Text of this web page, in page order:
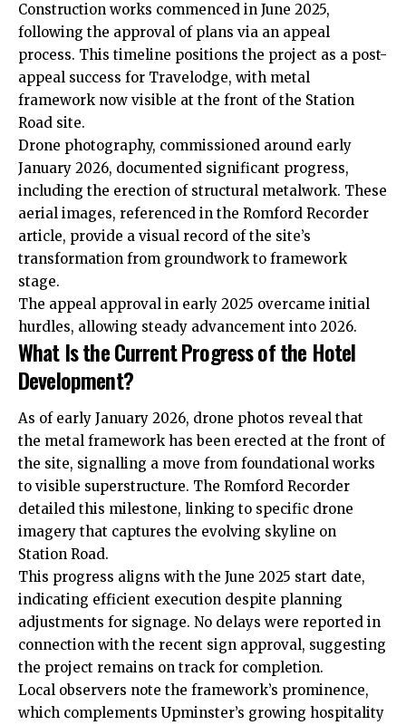
Construction works commenced in June 2025,
following the approval of plans via an appeal
process. This timeline positions the project as a post-
appeal success for Travelodge, with metal
framework now visible at the front of the Station
Road site.
Drone photography, commissioned around early
January 2026, documented significant progress,
including the erection of structural metalwork. These
aerial images, referenced in the Romford Recorder
article, provide a visual record of the site’s
transformation from groundwork to framework
stage.
The appeal approval in early 2025 overcame initial
hurdles, allowing steady advancement into 2026.
What Is the Current Progress of the Hotel
Development?
As of early January 2026, drone photos reveal that
the metal framework has been erected at the front of
the site, signalling a move from foundational works
to visible superstructure. The Romford Recorder
detailed this milestone, linking to specific drone
imagery that captures the evolving skyline on
Station Road.
This progress aligns with the June 2025 start date,
indicating efficient execution despite planning
adjustments for signage. No delays were reported in
connection with the recent sign approval, suggesting
the project remains on track for completion.
Local observers note the framework’s prominence,
which complements Upminster’s growing hospitality